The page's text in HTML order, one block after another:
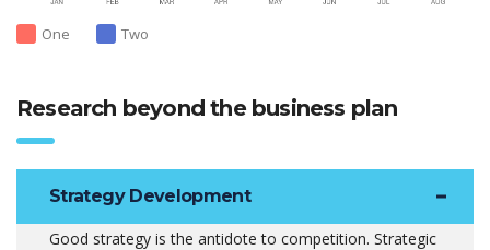
One Two
Research beyond the business plan
Strategy Development
Good strategy is the antidote to competition. Strategic